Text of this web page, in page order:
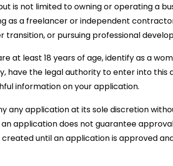
is not limited to owning or operating a
as a freelancer or independent
transition, or pursuing professional
at least 18 years of age, identify as a
have the legal authority to enter into this
information on your application.
any application at its sole discretion
application does not guarantee
until an application is approved